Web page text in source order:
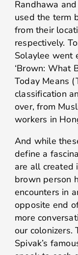
Randhawa
used the term
from their
respectively.
Solaylee went
‘Brown: What
Today Means
classification
over, from
workers in
And while
define a
are all created
brown person
encounters in
opposite end
more
our colonizers.
Spivak’s